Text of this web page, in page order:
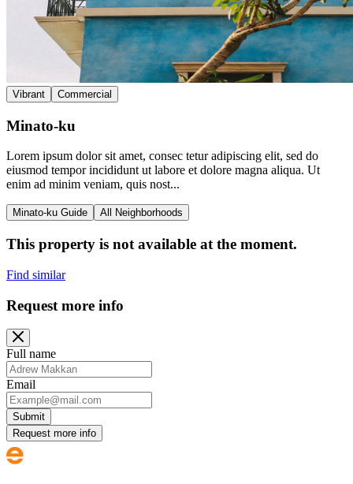
Vibrant Commercial
Minato-ku
Lorem ipsum dolor sit amet, consec tetur adipiscing elit, sed do
eiusmod tempor incididunt ut labore et dolore magna aliqua. Ut
enim ad minim veniam, quis nost...
Minato-ku Guide All Neighborhoods
This property is not available at the moment.
Find similar
Request more info
Full name
Email
Submit
Request more info